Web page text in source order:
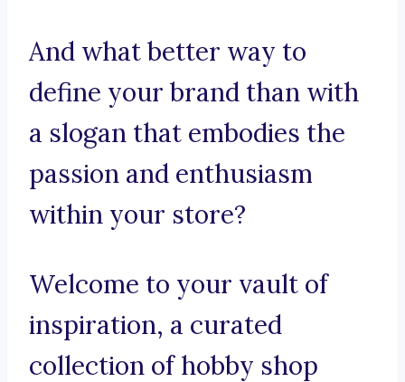
And what better way to
define your brand than with
a slogan that embodies the
passion and enthusiasm
within your store?
Welcome to your vault of
inspiration, a curated
collection of hobby shop